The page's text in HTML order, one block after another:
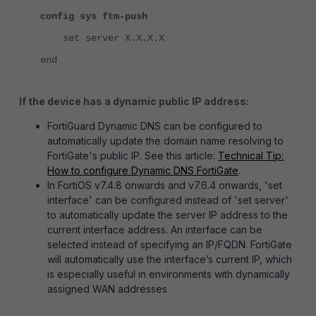
config sys ftm-push
set server X.X.X.X
end
If the device has a dynamic public IP address:
FortiGuard Dynamic DNS can be configured to
automatically update the domain name resolving to
FortiGate's public IP. See this article: Technical Tip:
How to configure Dynamic DNS FortiGate.
In FortiOS v7.4.8 onwards and v7.6.4 onwards, 'set
interface' can be configured instead of 'set server'
to automatically update the server IP address to the
current interface address. An interface can be
selected instead of specifying an IP/FQDN. FortiGate
will automatically use the interface’s current IP, which
is especially useful in environments with dynamically
assigned WAN addresses